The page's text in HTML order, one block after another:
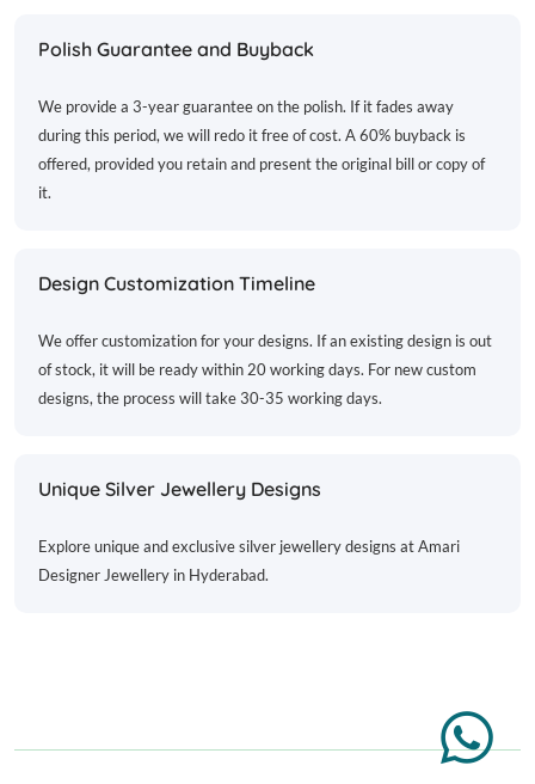
Polish Guarantee and Buyback
We provide a 3-year guarantee on the polish. If it fades away
during this period, we will redo it free of cost. A 60% buyback is
offered, provided you retain and present the original bill or copy of
it.
Design Customization Timeline
We offer customization for your designs. If an existing design is out
of stock, it will be ready within 20 working days. For new custom
designs, the process will take 30-35 working days.
Unique Silver Jewellery Designs
Explore unique and exclusive silver jewellery designs at Amari
Designer Jewellery in Hyderabad.